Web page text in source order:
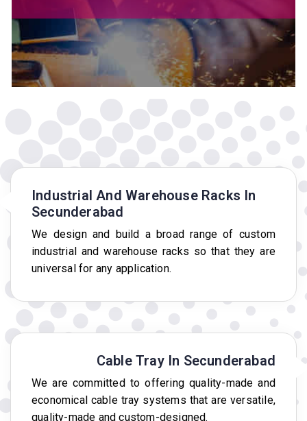
Industrial And Warehouse Racks In
Secunderabad
We design and build a broad range of custom
industrial and warehouse racks so that they are
universal for any application.
Cable Tray In Secunderabad
We are committed to offering quality-made and
economical cable tray systems that are versatile,
quality-made and custom-designed.